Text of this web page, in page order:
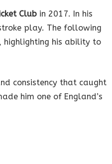
Club in 2017. In his
play. The following
, highlighting his ability to
consistency that caught
him one of England’s